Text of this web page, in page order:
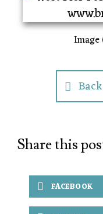
Image
Share this
FACEBOOK